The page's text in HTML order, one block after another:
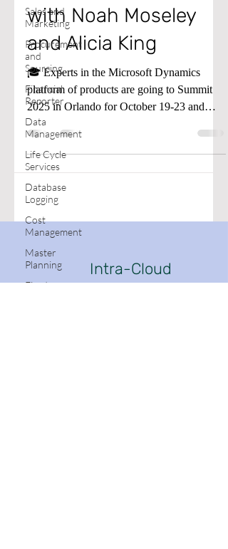
Sales and
Marketing
Procurement
and
Sourcing
Financial
Reporter
Data
Management
Life Cycle
Services
Database
Logging
Cost
Management
Master
Planning
Fixed
with Noah Moseley
and Alicia King
🎓 Experts in the Microsoft Dynamics
platform of products are going to Summit
2025 in Orlando for October 19-23 and
presenting sessions all that week.
Intra-Cloud
Dynamics